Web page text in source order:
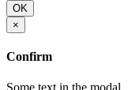
OK
×
Confirm
Some text in the modal.